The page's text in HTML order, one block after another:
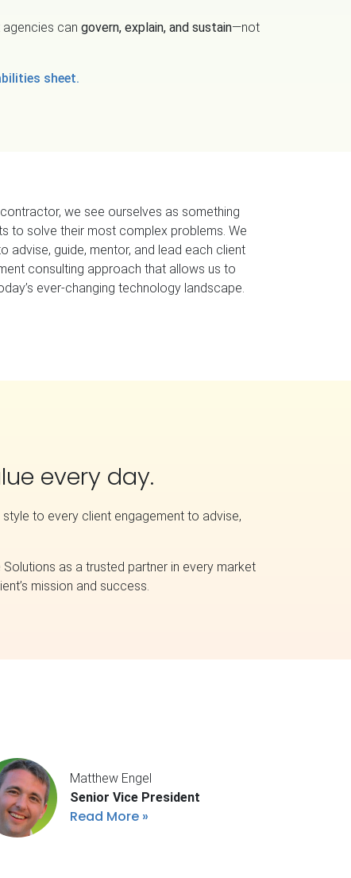
can govern, explain, and sustain—not
sheet.
we see ourselves as something
to solve their most complex problems. We
advise, guide, mentor, and lead each client
consulting approach that allows us to
ever-changing technology landscape.
every day.
to every client engagement to advise,
Solutions as a trusted partner in every market
mission and success.
Matthew Engel
Senior Vice President
Read More